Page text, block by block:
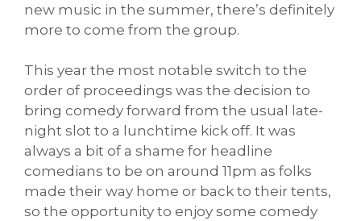
new music in the summer, there’s definitely
more to come from the group.
This year the most notable switch to the
order of proceedings was the decision to
bring comedy forward from the usual late-
night slot to a lunchtime kick off. It was
always a bit of a shame for headline
comedians to be on around 11pm as folks
made their way home or back to their tents,
so the opportunity to enjoy some comedy